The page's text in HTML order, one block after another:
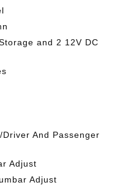
and 2 12V DC
And Passenger
Adjust
Adjust